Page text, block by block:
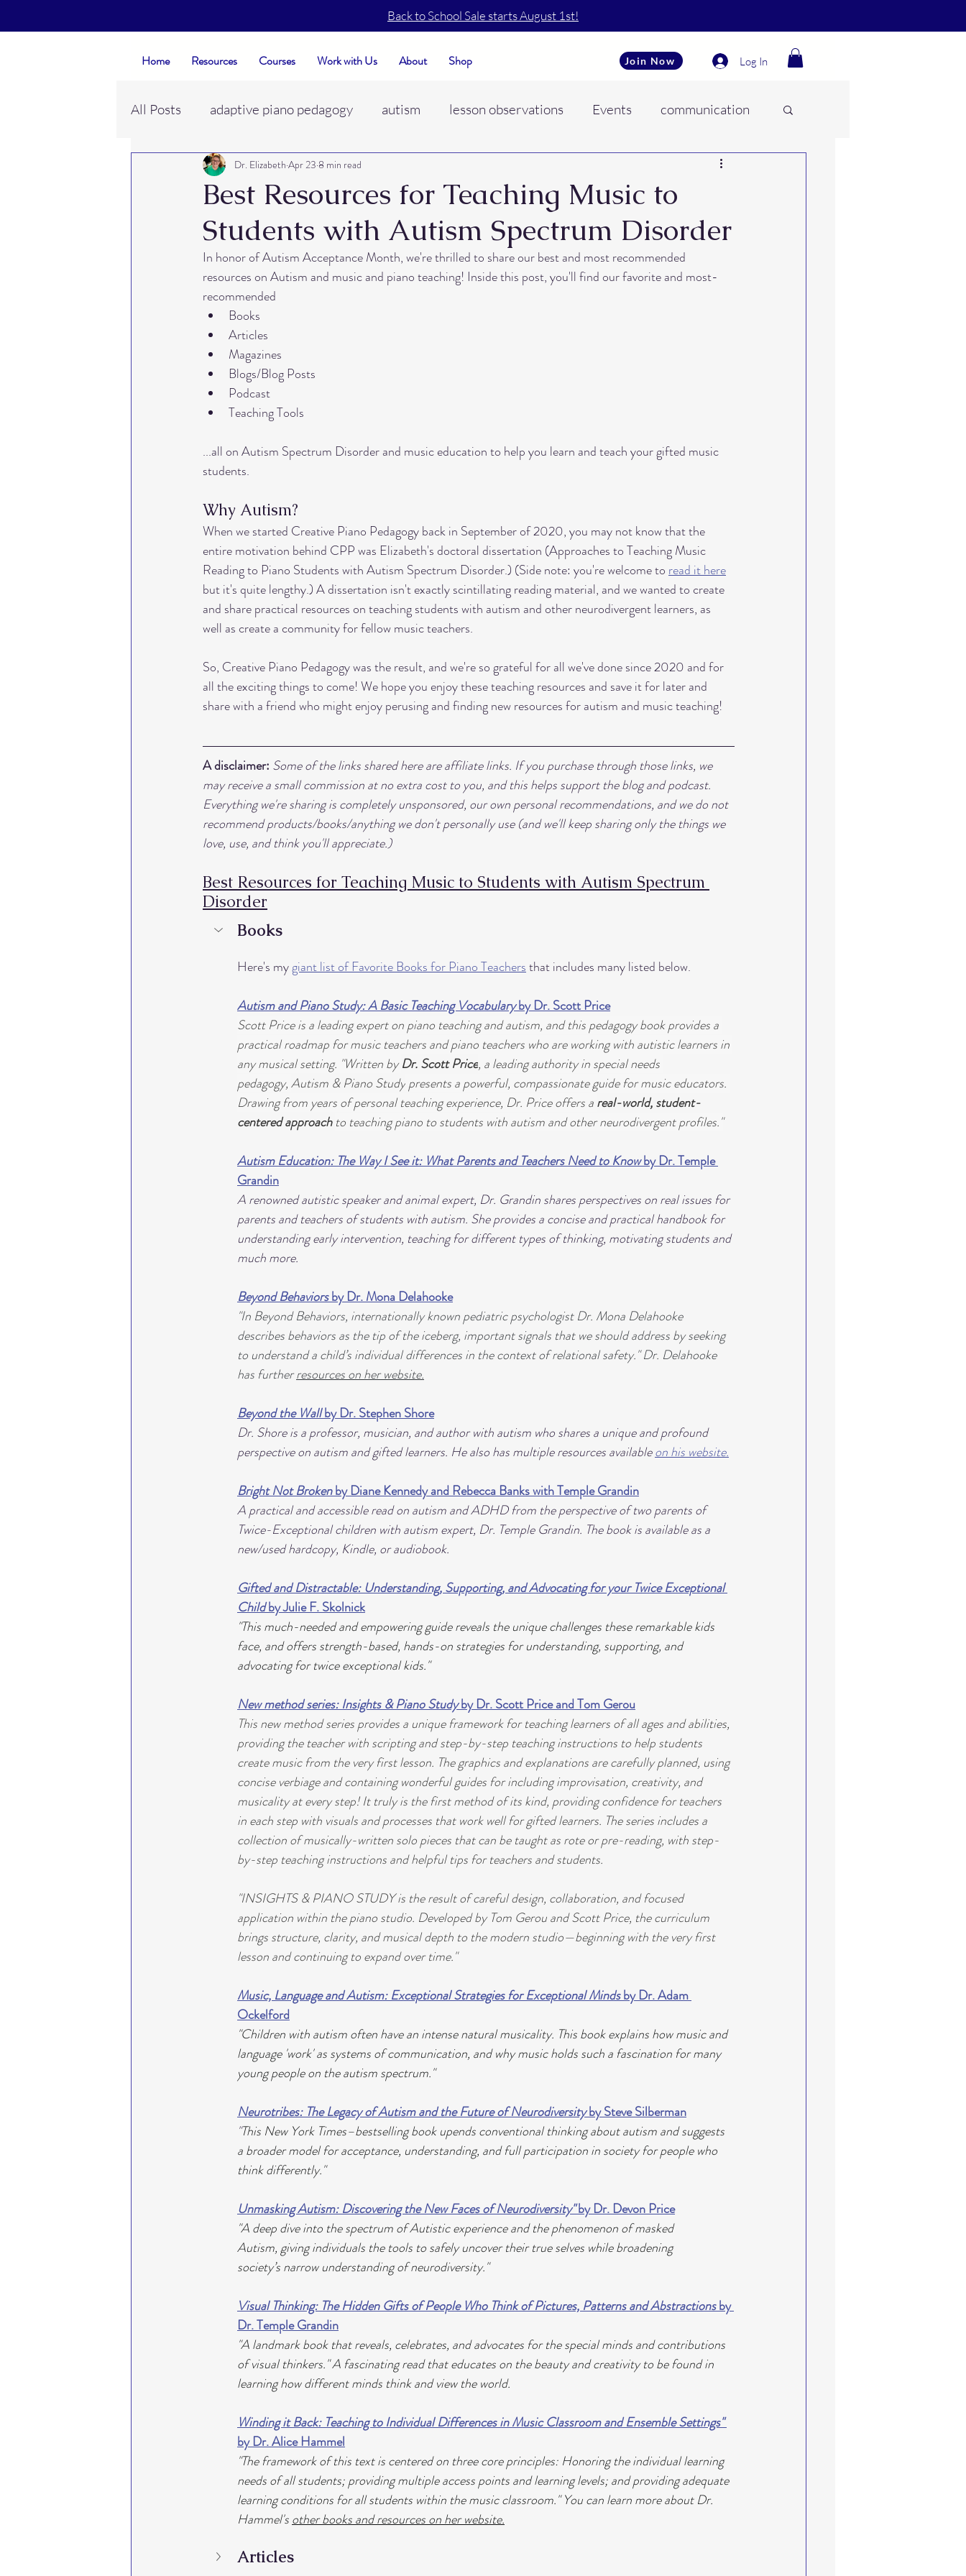
Back to School Sale starts August 1st!
Home Resources Courses Work with Us About Shop Join Now Log In
All Posts adaptive piano pedagogy autism lesson observations Events communication
evaluations piano studio piano teaching
neurodivergent learners ADHD hyperactive learners Learning environment
piano student rapport emotional regulation student behaviors trust ear training
intervals lesson activities
home office teaching tools
Best Resources for Teaching Music to
Students with Autism Spectrum Disorder
Dr. Elizabeth Apr 23 8 min read
In honor of Autism Acceptance Month, we're thrilled to share our best and most recommended
resources on Autism and music and piano teaching! Inside this post, you'll find our favorite and most-
recommended
Books
Articles
Magazines
Blogs/Blog Posts
Podcast
Teaching Tools
...all on Autism Spectrum Disorder and music education to help you learn and teach your gifted music
students.
Why Autism?
When we started Creative Piano Pedagogy back in September of 2020, you may not know that the
entire motivation behind CPP was Elizabeth's doctoral dissertation (Approaches to Teaching Music
Reading to Piano Students with Autism Spectrum Disorder.) (Side note: you're welcome to read it here
but it's quite lengthy.) A dissertation isn't exactly scintillating reading material, and we wanted to create
and share practical resources on teaching students with autism and other neurodivergent learners, as
well as create a community for fellow music teachers.
So, Creative Piano Pedagogy was the result, and we're so grateful for all we've done since 2020 and for
all the exciting things to come! We hope you enjoy these teaching resources and save it for later and
share with a friend who might enjoy perusing and finding new resources for autism and music teaching!
A disclaimer: Some of the links shared here are affiliate links. If you purchase through those links, we
may receive a small commission at no extra cost to you, and this helps support the blog and podcast.
Everything we're sharing is completely unsponsored, our own personal recommendations, and we do not
recommend products/books/anything we don't personally use (and we'll keep sharing only the things we
love, use, and think you'll appreciate.)
Best Resources for Teaching Music to Students with Autism Spectrum
Disorder
Books
Here's my giant list of Favorite Books for Piano Teachers that includes many listed below.
Autism and Piano Study: A Basic Teaching Vocabulary by Dr. Scott Price
Scott Price is a leading expert on piano teaching and autism, and this pedagogy book provides a
practical roadmap for music teachers and piano teachers who are working with autistic learners in
any musical setting. "Written by Dr. Scott Price, a leading authority in special needs
pedagogy, Autism & Piano Study presents a powerful, compassionate guide for music educators.
Drawing from years of personal teaching experience, Dr. Price offers a real-world, student-
centered approach to teaching piano to students with autism and other neurodivergent profiles."
Autism Education: The Way I See it: What Parents and Teachers Need to Know by Dr. Temple
Grandin
A renowned autistic speaker and animal expert, Dr. Grandin shares perspectives on real issues for
parents and teachers of students with autism. She provides a concise and practical handbook for
understanding early intervention, teaching for different types of thinking, motivating students and
much more.
Beyond Behaviors by Dr. Mona Delahooke
"In Beyond Behaviors, internationally known pediatric psychologist Dr. Mona Delahooke
describes behaviors as the tip of the iceberg, important signals that we should address by seeking
to understand a child’s individual differences in the context of relational safety." Dr. Delahooke
has further resources on her website.
Beyond the Wall by Dr. Stephen Shore
Dr. Shore is a professor, musician, and author with autism who shares a unique and profound
perspective on autism and gifted learners. He also has multiple resources available on his website.
Bright Not Broken by Diane Kennedy and Rebecca Banks with Temple Grandin
A practical and accessible read on autism and ADHD from the perspective of two parents of
Twice-Exceptional children with autism expert, Dr. Temple Grandin. The book is available as a
new/used hardcopy, Kindle, or audiobook.
Gifted and Distractable: Understanding, Supporting, and Advocating for your Twice Exceptional
Child by Julie F. Skolnick
"This much-needed and empowering guide reveals the unique challenges these remarkable kids
face, and offers strength-based, hands-on strategies for understanding, supporting, and
advocating for twice exceptional kids."
New method series: Insights & Piano Study by Dr. Scott Price and Tom Gerou
This new method series provides a unique framework for teaching learners of all ages and abilities,
providing the teacher with scripting and step-by-step teaching instructions to help students
create music from the very first lesson. The graphics and explanations are carefully planned, using
concise verbiage and containing wonderful guides for including improvisation, creativity, and
musicality at every step! It truly is the first method of its kind, providing confidence for teachers
in each step with visuals and processes that work well for gifted learners. The series includes a
collection of musically-written solo pieces that can be taught as rote or pre-reading, with step-
by-step teaching instructions and helpful tips for teachers and students.
"INSIGHTS & PIANO STUDY is the result of careful design, collaboration, and focused
application within the piano studio. Developed by Tom Gerou and Scott Price, the curriculum
brings structure, clarity, and musical depth to the modern studio—beginning with the very first
lesson and continuing to expand over time."
Music, Language and Autism: Exceptional Strategies for Exceptional Minds by Dr. Adam
Ockelford
"Children with autism often have an intense natural musicality. This book explains how music and
language 'work' as systems of communication, and why music holds such a fascination for many
young people on the autism spectrum."
Neurotribes: The Legacy of Autism and the Future of Neurodiversity by Steve Silberman
"This New York Times–bestselling book upends conventional thinking about autism and suggests
a broader model for acceptance, understanding, and full participation in society for people who
think differently."
Unmasking Autism: Discovering the New Faces of Neurodiversity" by Dr. Devon Price
"A deep dive into the spectrum of Autistic experience and the phenomenon of masked
Autism, giving individuals the tools to safely uncover their true selves while broadening
society’s narrow understanding of neurodiversity."
Visual Thinking: The Hidden Gifts of People Who Think of Pictures, Patterns and Abstractions by
Dr. Temple Grandin
"A landmark book that reveals, celebrates, and advocates for the special minds and contributions
of visual thinkers." A fascinating read that educates on the beauty and creativity to be found in
learning how different minds think and view the world.
Winding it Back: Teaching to Individual Differences in Music Classroom and Ensemble Settings"
by Dr. Alice Hammel
"The framework of this text is centered on three core principles: Honoring the individual learning
needs of all students; providing multiple access points and learning levels; and providing adequate
learning conditions for all students within the music classroom." You can learn more about Dr.
Hammel's other books and resources on her website.
Articles